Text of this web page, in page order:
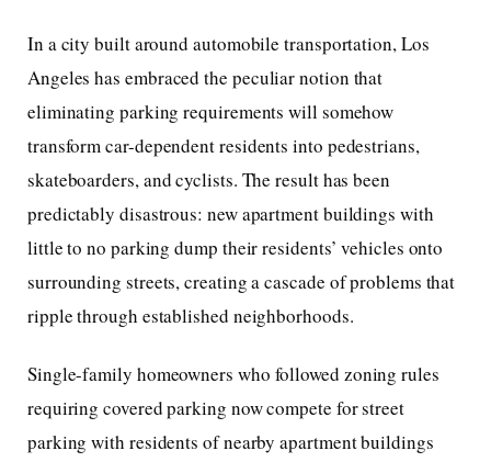
In a city built around automobile transportation, Los
Angeles has embraced the peculiar notion that
eliminating parking requirements will somehow
transform car-dependent residents into pedestrians,
skateboarders, and cyclists. The result has been
predictably disastrous: new apartment buildings with
little to no parking dump their residents’ vehicles onto
surrounding streets, creating a cascade of problems that
ripple through established neighborhoods.
Single-family homeowners who followed zoning rules
requiring covered parking now compete for street
parking with residents of nearby apartment buildings